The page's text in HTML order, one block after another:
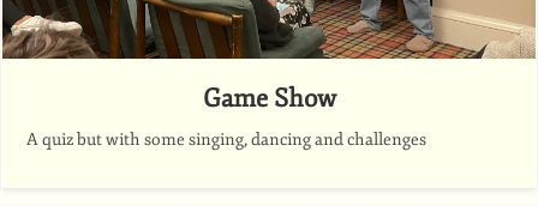
Game Show
A quiz but with some singing, dancing and challenges